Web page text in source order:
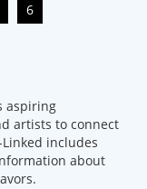
6
aspiring
artists to connect
includes
about